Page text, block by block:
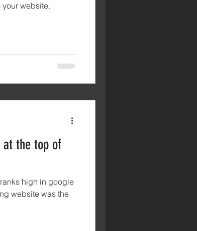
website.
at the top of
high in google
website was the